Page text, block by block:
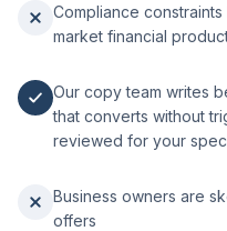
Compliance
market financial
Our copy team writes
that converts without
reviewed for your
Business owners are
offers